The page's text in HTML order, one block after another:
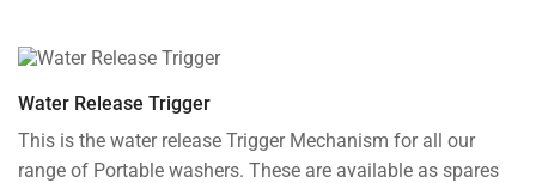
Water Release Trigger
This is the water release Trigger Mechanism for all our
range of Portable washers. These are available as spares